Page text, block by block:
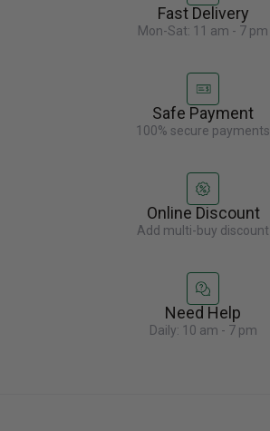
Fast Delivery
Mon-Sat: 11 am - 7 pm
Safe Payment
100% secure payments
Online Discount
Add multi-buy discount
Need Help
Daily: 10 am - 7 pm